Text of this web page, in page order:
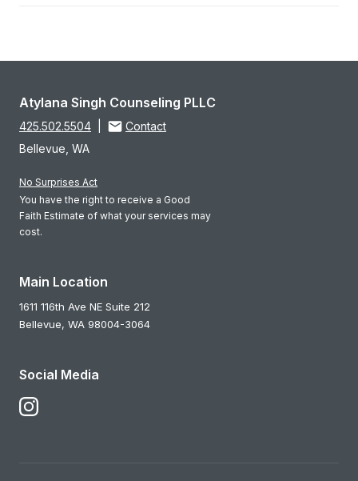
Atylana Singh Counseling PLLC
425.502.5504
Contact
Bellevue, WA
No Surprises Act
You have the right to receive a Good
Faith Estimate of what your services may
cost.
Main Location
1611 116th Ave NE Suite 212
Bellevue, WA 98004-3064
Social Media
Follow Us on Instagram